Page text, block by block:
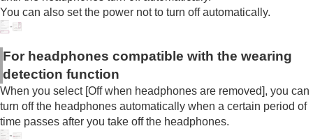
2 devices simultaneously
Changing the Voice Assistant setting
Amazon Alexa
with your voice (Activate Voice
Assistant with your Voice
Adjusting the volume automatically according
to ambient sounds (Adaptive Volume Control)
Changing the function of the button or touch
sensor
You can also set the power not to turn off automatically.
For headphones compatible with the wearing
detection function
When you select [Off when headphones are removed], you can
turn off the headphones automatically when a certain period of
time passes after you take off the headphones.